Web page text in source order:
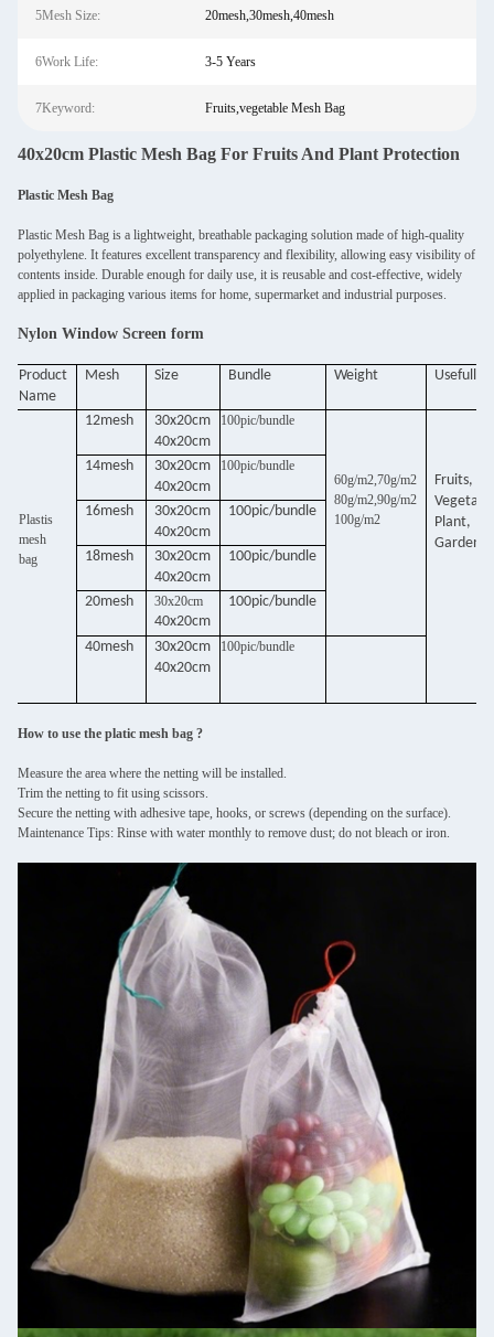
5Mesh Size: 20mesh,30mesh,40mesh
6Work Life: 3-5 Years
7Keyword: Fruits,vegetable Mesh Bag
40x20cm Plastic Mesh Bag For Fruits And Plant Protection
Plastic Mesh Bag
Plastic Mesh Bag is a lightweight, breathable packaging solution made of high-quality
polyethylene. It features excellent transparency and flexibility, allowing easy visibility of
contents inside. Durable enough for daily use, it is reusable and cost-effective, widely
applied in packaging various items for home, supermarket and industrial purposes.
Nylon Window Screen form
Product
Name
Mesh Size Bundle Weight Usefull
Plastis
mesh
bag
12mesh
30x20cm
40x20cm
100pic/bundle
60g/m2,70g/m2
80g/m2,90g/m2
100g/m2
Fruits,
Plant,
Garden,
14mesh
30x20cm
40x20cm
100pic/bundle
16mesh
30x20cm
40x20cm
100pic/bundle
18mesh
30x20cm
40x20cm
100pic/bundle
20mesh 30x20cm
40x20cm
100pic/bundle
40mesh
30x20cm
40x20cm
100pic/bundle
How to use the platic mesh bag ?
Measure the area where the netting will be installed.
Trim the netting to fit using scissors.
Secure the netting with adhesive tape, hooks, or screws (depending on the surface).
Maintenance Tips: Rinse with water monthly to remove dust; do not bleach or iron.